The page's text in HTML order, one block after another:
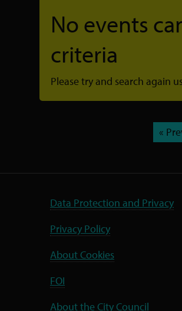
No events
criteria
Please try and search again
«
Data Protection and Privacy
Privacy Policy
About Cookies
FOI
About the City Council